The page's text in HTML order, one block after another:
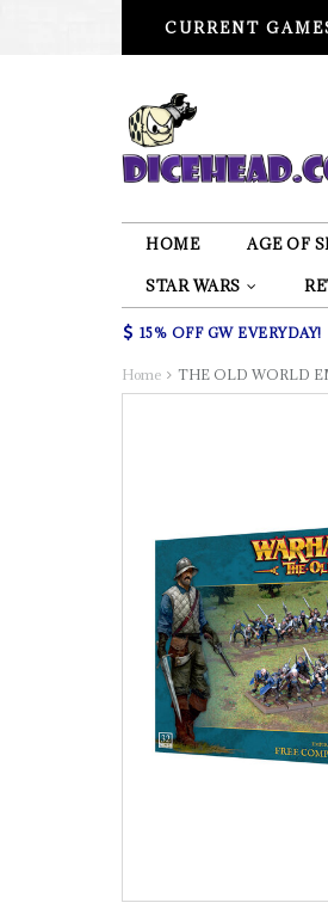
CURRENT
HOME AGE OF
STAR WARS
15% OFF GW EVERYDAY!
Home THE OLD WORLD